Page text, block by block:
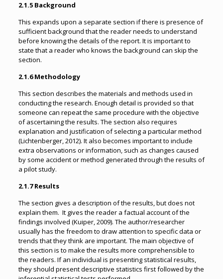
2.1.5 Background
This expands upon a separate section if there is presence of
sufficient background that the reader needs to understand
before knowing the details of the report. It is important to
state that a reader who knows the background can skip the
section.
2.1.6 Methodology
This section describes the materials and methods used in
conducting the research. Enough detail is provided so that
someone can repeat the same procedure with the objective
of ascertaining the results. The section also requires
explanation and justification of selecting a particular method
(Lichtenberger, 2012). It also becomes important to include
extra observations or information, such as changes caused
by some accident or method generated through the results of
a pilot study.
2.1.7 Results
The section gives a description of the results, but does not
explain them. It gives the reader a factual account of the
findings involved (Kuiper, 2009). The author/researcher
usually has the freedom to draw attention to specific data or
trends that they think are important. The main objective of
this section is to make the results more comprehensible to
the readers. If an individual is presenting statistical results,
they should present descriptive statistics first followed by the